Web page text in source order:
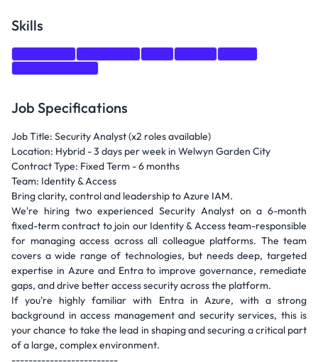
Skills
Job Specifications
Job Title: Security Analyst (x2 roles available)
Location: Hybrid - 3 days per week in Welwyn Garden City
Contract Type: Fixed Term - 6 months
Team: Identity & Access
Bring clarity, control and leadership to Azure IAM.
We're hiring two experienced Security Analyst on a 6-month
fixed-term contract to join our Identity & Access team-responsible
for managing access across all colleague platforms. The team
covers a wide range of technologies, but needs deep, targeted
expertise in Azure and Entra to improve governance, remediate
gaps, and drive better access security across the platform.
If you're highly familiar with Entra in Azure, with a strong
background in access management and security services, this is
your chance to take the lead in shaping and securing a critical part
of a large, complex environment.